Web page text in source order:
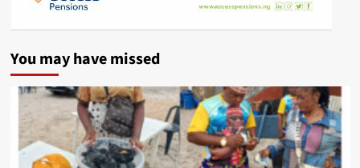
You may have missed